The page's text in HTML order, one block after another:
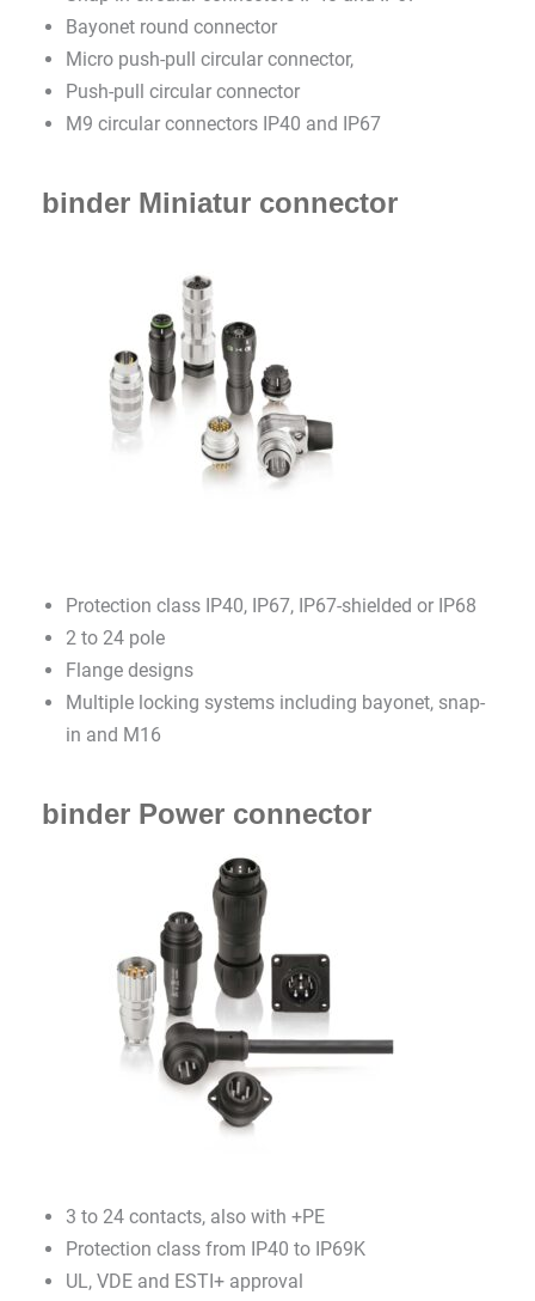
Bayonet round connector
Micro push-pull circular connector,
Push-pull circular connector
M9 circular connectors IP40 and IP67
binder Miniatur connector
Protection class IP40, IP67, IP67-shielded or IP68
2 to 24 pole
Flange designs
Multiple locking systems including bayonet, snap-
in and M16
binder Power connector
3 to 24 contacts, also with +PE
Protection class from IP40 to IP69K
UL, VDE and ESTI+ approval